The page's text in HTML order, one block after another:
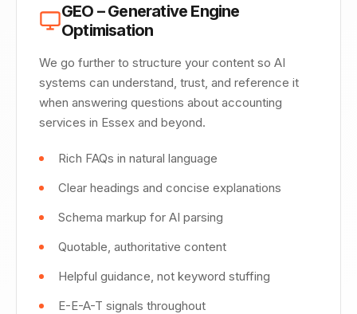
GEO – Generative Engine
Optimisation
We go further to structure your content so AI
systems can understand, trust, and reference it
when answering questions about accounting
services in Essex and beyond.
Rich FAQs in natural language
Clear headings and concise explanations
Schema markup for AI parsing
Quotable, authoritative content
Helpful guidance, not keyword stuffing
E-E-A-T signals throughout